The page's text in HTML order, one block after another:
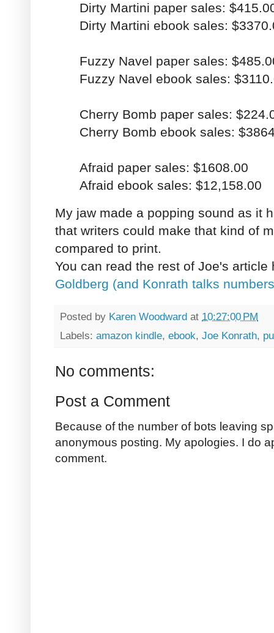
Dirty Martini paper sales:
Dirty Martini ebook sales:
Fuzzy Navel paper sales:
Fuzzy Navel ebook sales:
Cherry Bomb paper sales:
Cherry Bomb ebook sales:
Afraid paper sales: $1608.00
Afraid ebook sales: $12,158.00
My jaw made a popping sound as it
that writers could make that kind of
compared to print.
You can read the rest of Joe's
Goldberg (and Konrath talks
Posted by Karen Woodward at 10:27:00 PM
Labels: amazon kindle, ebook, Joe Konrath,
No comments:
Post a Comment
Because of the number of bots leaving
anonymous posting. My apologies. I do
comment.